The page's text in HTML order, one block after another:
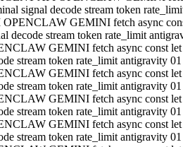
signal decode stream token
OPENCLAW GEMINI fetch async
decode stream token rate_limit
GEMINI fetch async const
stream token rate_limit antigravity
GEMINI fetch async const
stream token rate_limit antigravity
GEMINI fetch async const
stream token rate_limit antigravity
GEMINI fetch async const
stream token rate_limit antigravity